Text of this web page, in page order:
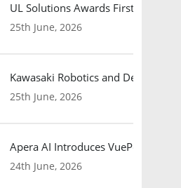
UL Solutions Awards First Safety
25th June, 2026
Kawasaki Robotics and Dexterity
25th June, 2026
Apera AI Introduces VuePod
24th June, 2026